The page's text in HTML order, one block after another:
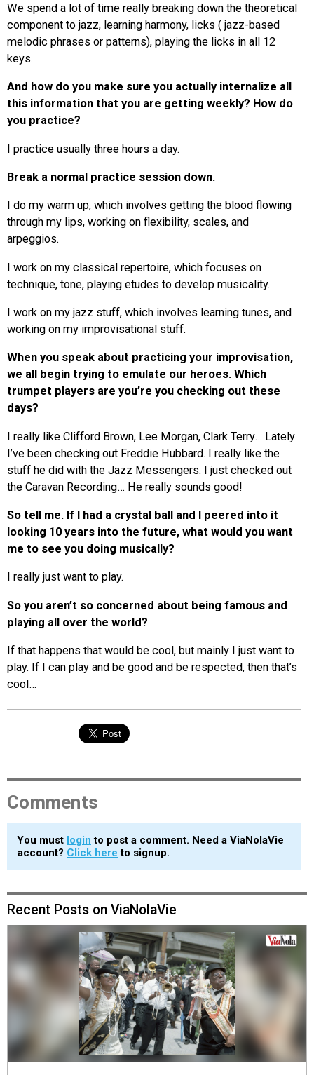
We spend a lot of time really breaking down the theoretical
component to jazz, learning harmony, licks ( jazz-based
melodic phrases or patterns), playing the licks in all 12
keys.
And how do you make sure you actually internalize all
this information that you are getting weekly? How do
you practice?
I practice usually three hours a day.
Break a normal practice session down.
I do my warm up, which involves getting the blood flowing
through my lips, working on flexibility, scales, and
arpeggios.
I work on my classical repertoire, which focuses on
technique, tone, playing etudes to develop musicality.
I work on my jazz stuff, which involves learning tunes, and
working on my improvisational stuff.
When you speak about practicing your improvisation,
we all begin trying to emulate our heroes. Which
trumpet players are you’re you checking out these
days?
I really like Clifford Brown, Lee Morgan, Clark Terry… Lately
I’ve been checking out Freddie Hubbard. I really like the
stuff he did with the Jazz Messengers. I just checked out
the Caravan Recording… He really sounds good!
So tell me. If I had a crystal ball and I peered into it
looking 10 years into the future, what would you want
me to see you doing musically?
I really just want to play.
So you aren’t so concerned about being famous and
playing all over the world?
If that happens that would be cool, but mainly I just want to
play. If I can play and be good and be respected, then that’s
cool…
Comments
You must login to post a comment. Need a ViaNolaVie
account? Click here to signup.
Recent Posts on ViaNolaVie